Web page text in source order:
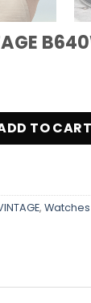
TO CART
, Watches